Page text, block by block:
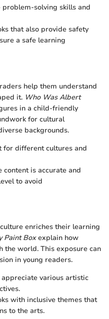
problem-solving skills and
that also provide safety
a safe learning
help them understand
it. Who Was Albert
in a child-friendly
for cultural
backgrounds.
for different cultures and
content is accurate and
to avoid
enriches their learning
Paint Boxexplain how
the world. This exposure can
in young readers.
various artistic
with inclusive themes that
to the arts.